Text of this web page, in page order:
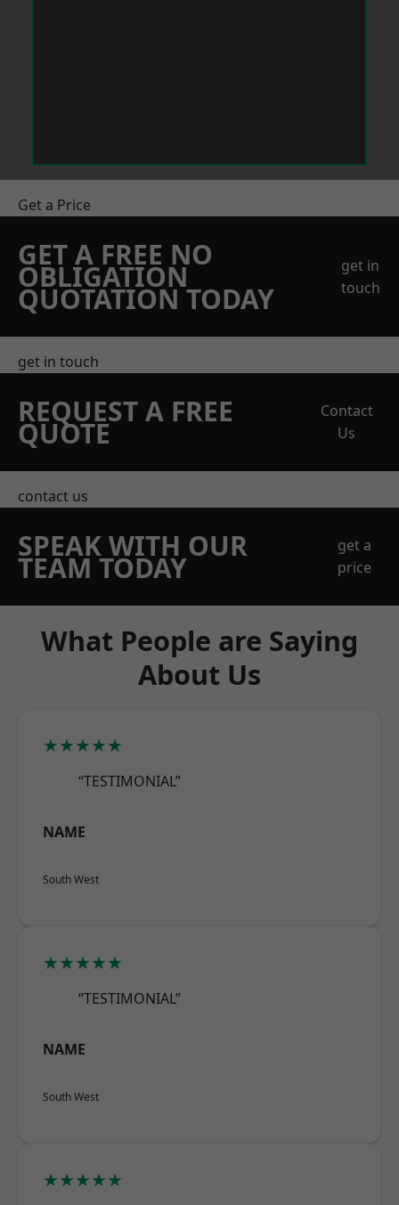
Get a Price
GET A FREE NO
OBLIGATION
QUOTATION TODAY
get in
touch
get in touch
REQUEST A FREE
QUOTE
Contact
Us
contact us
SPEAK WITH OUR
TEAM TODAY
get a
price
What People are Saying
About Us
★★★★★
“TESTIMONIAL”
NAME
South West
★★★★★
“TESTIMONIAL”
NAME
South West
★★★★★